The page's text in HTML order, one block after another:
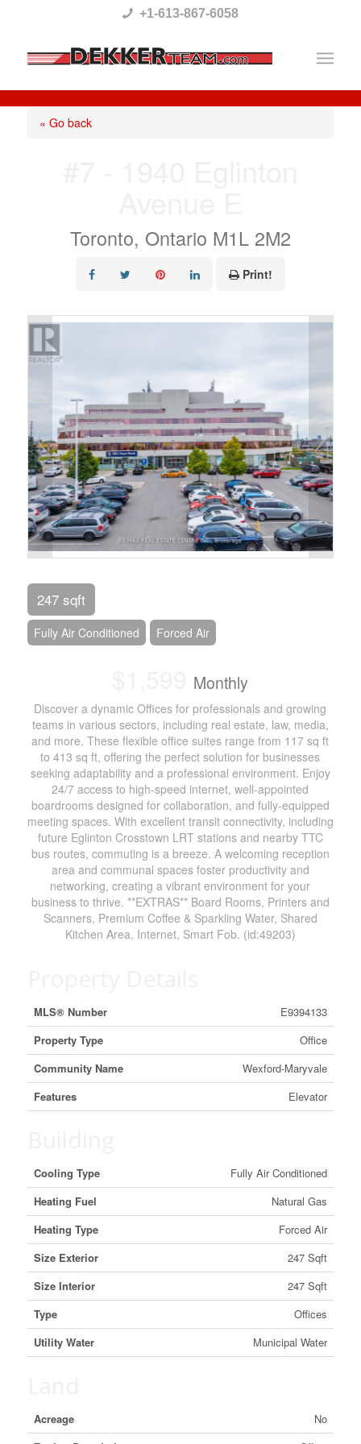
This
website
includes
+1-613-867-6058
« Go back
Toronto, Ontario M1L 2M2
Print!
247 sqft
Fully Air Conditioned Forced Air
Monthly
Discover a dynamic Offices for professionals and growing
teams in various sectors, including real estate, law, media,
and more. These flexible office suites range from 117 sq ft
to 413 sq ft, offering the perfect solution for businesses
seeking adaptability and a professional environment. Enjoy
24/7 access to high-speed internet, well-appointed
boardrooms designed for collaboration, and fully-equipped
meeting spaces. With excellent transit connectivity, including
future Eglinton Crosstown LRT stations and nearby TTC
bus routes, commuting is a breeze. A welcoming reception
area and communal spaces foster productivity and
networking, creating a vibrant environment for your
business to thrive. **EXTRAS** Board Rooms, Printers and
Scanners, Premium Coffee & Sparkling Water, Shared
Kitchen Area, Internet, Smart Fob. (id:49203)
MLS® Number
E9394133
Property Type
Office
Community Name
Wexford-Maryvale
Features
Elevator
Cooling Type
Fully Air Conditioned
Heating Fuel
Natural Gas
Heating Type
Forced Air
Size Exterior
247 Sqft
Size Interior
247 Sqft
Type
Offices
Utility Water
Municipal Water
Acreage
No